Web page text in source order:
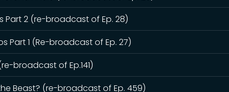
Part 2 (re-broadcast of Ep. 28)
Part 1 (Re-broadcast of Ep. 27)
broadcast of Ep.141)
Beast? (re-broadcast of Ep. 459)